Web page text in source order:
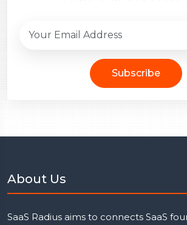
Subscribe
About Us
SaaS Radius aims to connects SaaS